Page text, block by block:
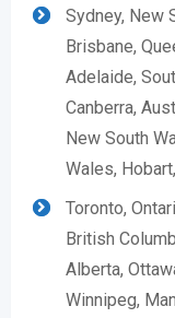
Sydney, New
Brisbane,
Adelaide,
Canberra,
New South
Wales,
Toronto,
British
Alberta,
Winnipeg,